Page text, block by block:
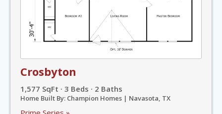
Crosbyton
1,577 SqFt · 3 Beds · 2 Baths
Home Built By: Champion Homes | Navasota, TX